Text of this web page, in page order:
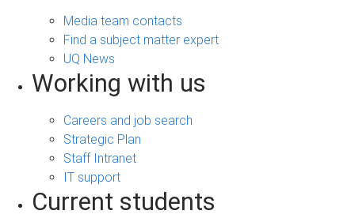
Media team contacts
Find a subject matter expert
UQ News
Working with us
Careers and job search
Strategic Plan
Staff Intranet
IT support
Current students